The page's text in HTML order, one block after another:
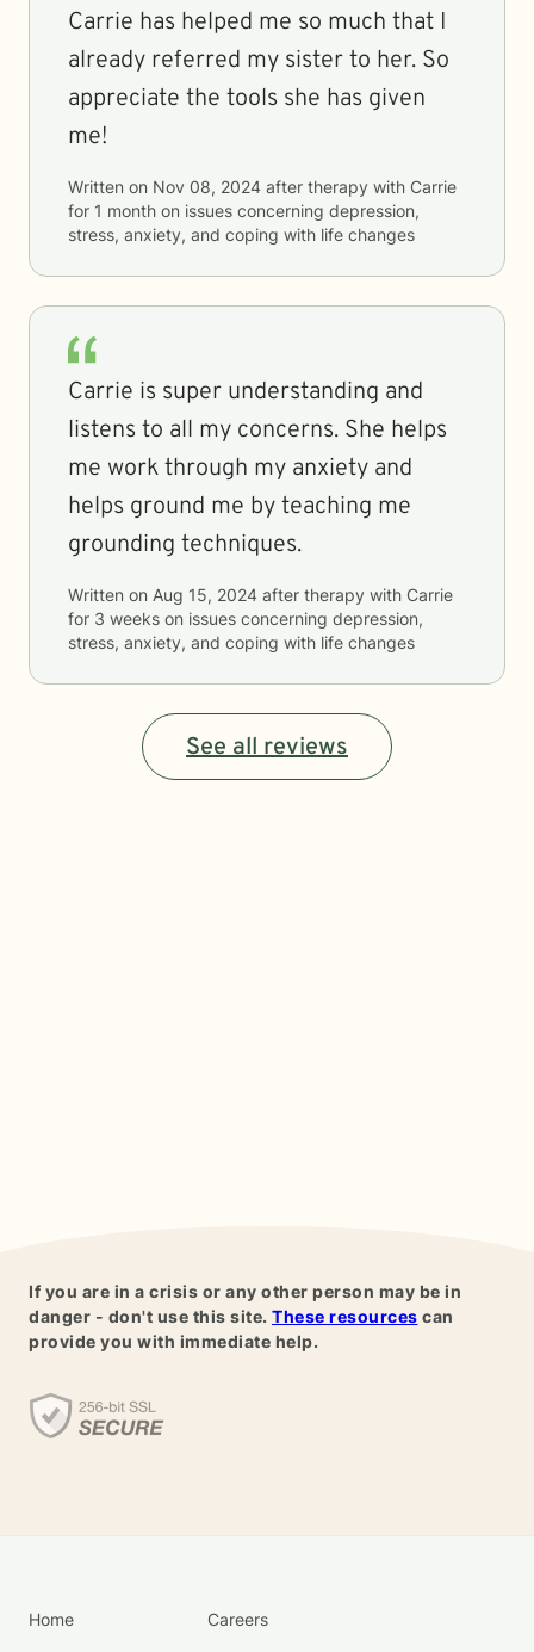
Carrie has helped me so much that I
already referred my sister to her. So
appreciate the tools she has given
me!
Written on Nov 08, 2024 after therapy with Carrie
for 1 month on issues concerning depression,
stress, anxiety, and coping with life changes
Carrie is super understanding and
listens to all my concerns. She helps
me work through my anxiety and
helps ground me by teaching me
grounding techniques.
Written on Aug 15, 2024 after therapy with Carrie
for 3 weeks on issues concerning depression,
stress, anxiety, and coping with life changes
See all reviews
If you are in a crisis or any other person may be in
danger - don't use this site. These resources can
provide you with immediate help.
Home Careers